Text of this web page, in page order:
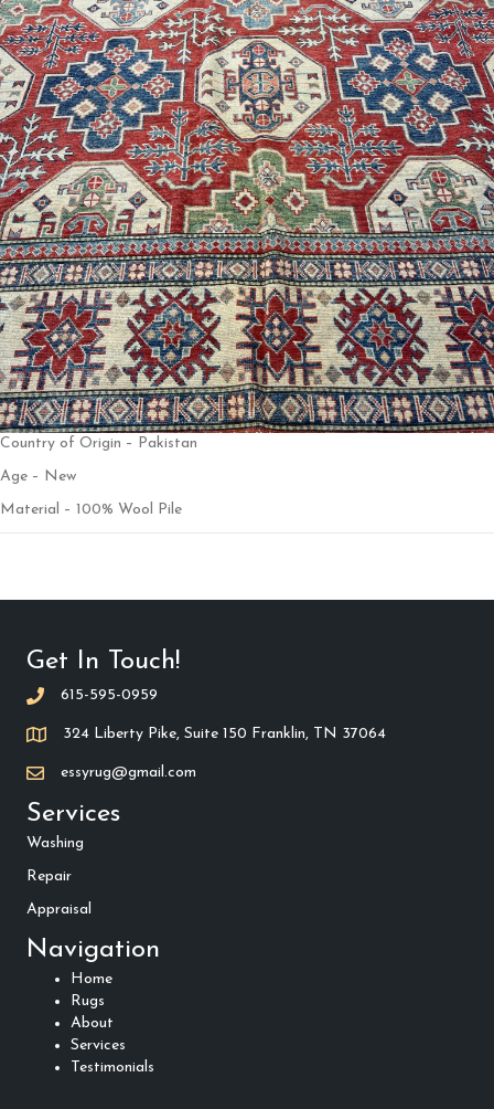
Country of Origin – Pakistan
Age – New
Material – 100% Wool Pile
Get In Touch!
615-595-0959
324 Liberty Pike, Suite 150 Franklin, TN 37064
essyrug@gmail.com
Services
Washing
Repair
Appraisal
Navigation
Home
Rugs
About
Services
Testimonials